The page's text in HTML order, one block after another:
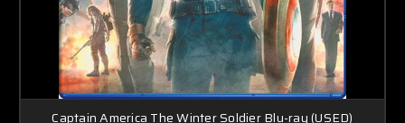
Captain America The Winter Soldier Blu-ray (USED)